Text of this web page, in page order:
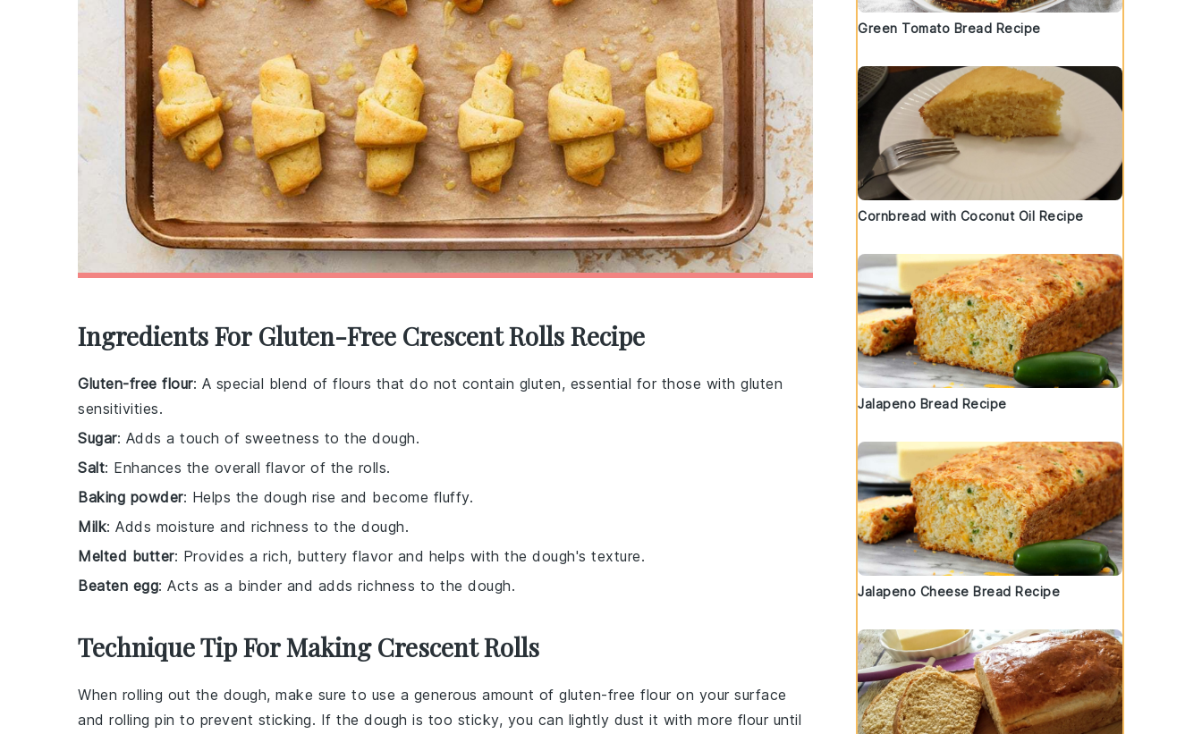
Ingredients For Gluten-Free Crescent Rolls Recipe
Gluten-free flour: A special blend of flours that do not contain gluten, essential for those with gluten
sensitivities.
Sugar: Adds a touch of sweetness to the dough.
Salt: Enhances the overall flavor of the rolls.
Baking powder: Helps the dough rise and become fluffy.
Milk: Adds moisture and richness to the dough.
Melted butter: Provides a rich, buttery flavor and helps with the dough's texture.
Beaten egg: Acts as a binder and adds richness to the dough.
Technique Tip For Making Crescent Rolls
When rolling out the dough, make sure to use a generous amount of gluten-free flour on your surface
and rolling pin to prevent sticking. If the dough is too sticky, you can lightly dust it with more flour until
Green Tomato Bread Recipe
Cornbread with Coconut Oil Recipe
Jalapeno Bread Recipe
Jalapeno Cheese Bread Recipe